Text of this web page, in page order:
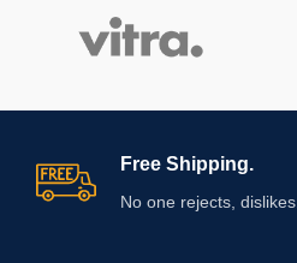
Free Shipping.
No one rejects, dislikes.